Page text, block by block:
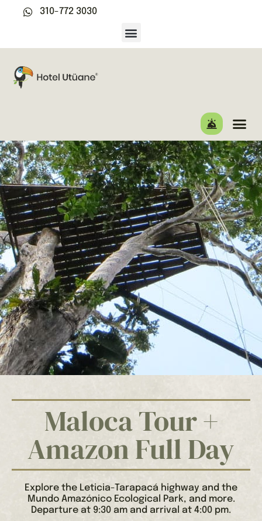
310-772 3030
Maloca Tour +
Amazon Full Day
Explore the Leticia-Tarapacá highway and the
Mundo Amazónico Ecological Park, and more.
Departure at 9:30 am and arrival at 4:00 pm.